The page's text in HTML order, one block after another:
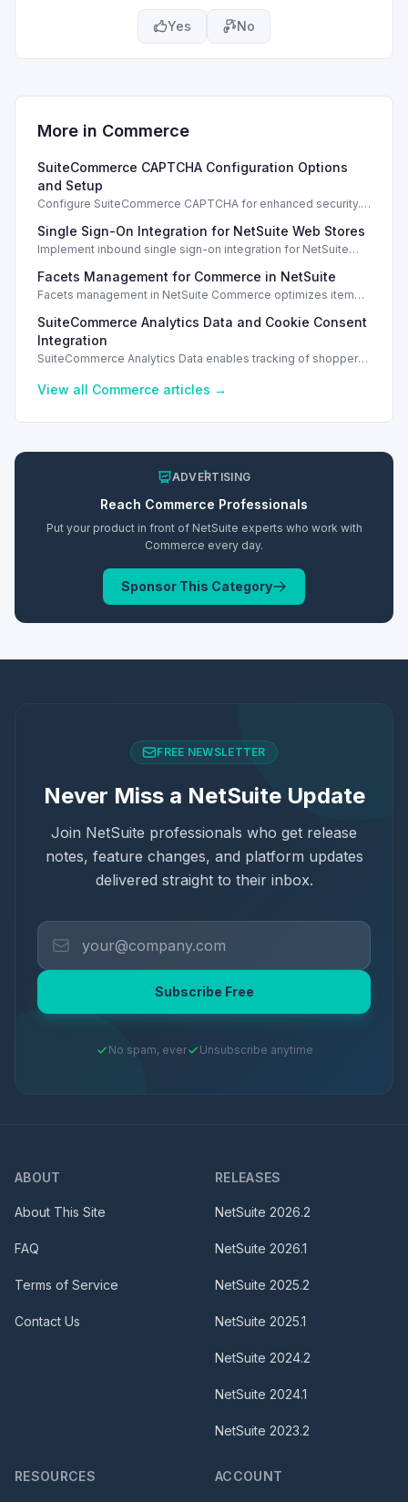
Yes No
More in Commerce
SuiteCommerce CAPTCHA Configuration Options
and Setup
Configure SuiteCommerce CAPTCHA for enhanced security.
orders.
Single Sign-On Integration for NetSuite Web Stores
Implement inbound single sign-on integration for NetSuite
access.
Facets Management for Commerce in NetSuite
Facets management in NetSuite Commerce optimizes item
experience.
SuiteCommerce Analytics Data and Cookie Consent
Integration
SuiteCommerce Analytics Data enables tracking of shopper
preferences.
View all Commerce articles →
ADVERTISING
Reach Commerce Professionals
Put your product in front of NetSuite experts who work with
Commerce every day.
Sponsor This Category
FREE NEWSLETTER
Never Miss a NetSuite Update
Join NetSuite professionals who get release
notes, feature changes, and platform updates
delivered straight to their inbox.
Subscribe Free
No spam, ever Unsubscribe anytime
ABOUT
About This Site
FAQ
Terms of Service
Contact Us
RELEASES
NetSuite 2026.2
NetSuite 2026.1
NetSuite 2025.2
NetSuite 2025.1
NetSuite 2024.2
NetSuite 2024.1
NetSuite 2023.2
RESOURCES ACCOUNT